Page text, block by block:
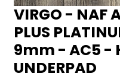
VIRGO - NAF
PLUS
9mm - AC5 -
UNDERPAD